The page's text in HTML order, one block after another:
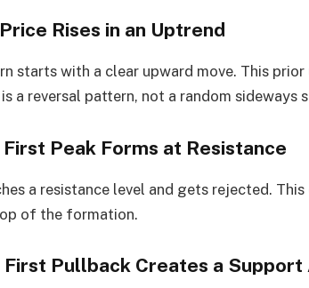
Rises in an Uptrend
starts with a clear upward move. This
a reversal pattern, not a random sideways
Peak Forms at Resistance
a resistance level and gets rejected.
of the formation.
First Pullback Creates a Support